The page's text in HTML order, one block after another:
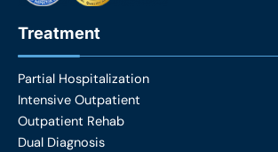
Treatment
Partial Hospitalization
Intensive Outpatient
Outpatient Rehab
Dual Diagnosis